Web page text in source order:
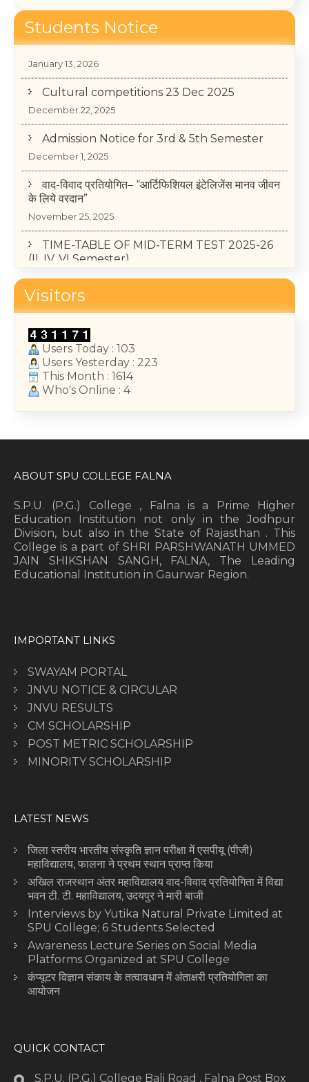
Students Notice
College Annual Function 2026
Cultural competitions 23 Dec 2025
December 22, 2025
Admission Notice for 3rd & 5th Semester
December 1, 2025
वाद-विवाद प्रतियोगित– “आर्टिफिशियल इंटेलिजेंस मानव जीवन
के लिये वरदान”
November 25, 2025
TIME-TABLE OF MID-TERM TEST 2025-26
(II, IV, VI Semester)
May 14, 2026
College Annual Function 2026
January 13, 2026
Visitors
Users Today : 103
Users Yesterday : 223
This Month : 1614
Who's Online : 4
ABOUT SPU COLLEGE FALNA
S.P.U. (P.G.) College , Falna is a Prime Higher
Education Institution not only in the Jodhpur
Division, but also in the State of Rajasthan . This
College is a part of SHRI PARSHWANATH UMMED
JAIN SHIKSHAN SANGH, FALNA, The Leading
Educational Institution in Gaurwar Region.
IMPORTANT LINKS
SWAYAM PORTAL
JNVU NOTICE & CIRCULAR
JNVU RESULTS
CM SCHOLARSHIP
POST METRIC SCHOLARSHIP
MINORITY SCHOLARSHIP
LATEST NEWS
जिला स्तरीय भारतीय संस्कृति ज्ञान परीक्षा में एसपीयू (पीजी)
महाविद्यालय, फालना ने प्रथम स्थान प्राप्त किया
अखिल राजस्थान अंतर महाविद्यालय वाद-विवाद प्रतियोगिता में विद्या
भवन टी. टी. महाविद्यालय, उदयपुर ने मारी बाजी
Interviews by Yutika Natural Private Limited at
SPU College; 6 Students Selected
Awareness Lecture Series on Social Media
Platforms Organized at SPU College
कंप्यूटर विज्ञान संकाय के तत्वावधान में अंताक्षरी प्रतियोगिता का
आयोजन
QUICK CONTACT
S.P.U. (P.G.) College Bali Road , Falna Post Box